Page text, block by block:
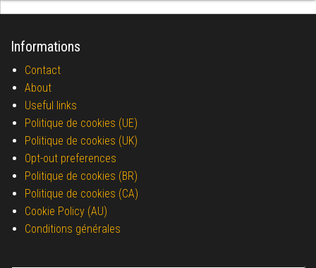
Informations
Contact
About
Useful links
Politique de cookies (UE)
Politique de cookies (UK)
Opt-out preferences
Politique de cookies (BR)
Politique de cookies (CA)
Cookie Policy (AU)
Conditions générales